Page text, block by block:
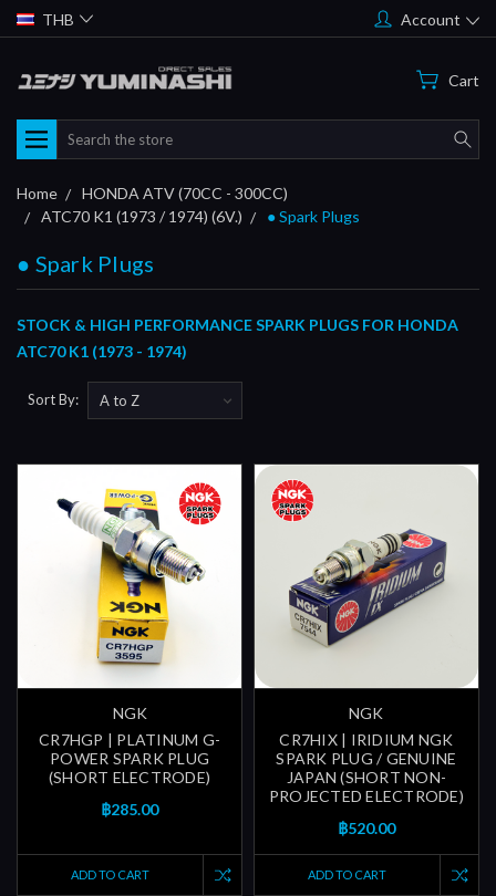
THB Account
Cart
Search
Home
HONDA ATV (70CC - 300CC)
ATC70 K1 (1973 / 1974) (6V.)
● Spark Plugs
● Spark Plugs
STOCK & HIGH PERFORMANCE SPARK PLUGS FOR HONDA
ATC70 K1 (1973 - 1974)
Sort By:
NGK
CR7HGP | PLATINUM G-
POWER SPARK PLUG
(SHORT ELECTRODE)
฿285.00
ADD TO CART
NGK
CR7HIX | IRIDIUM NGK
SPARK PLUG / GENUINE
JAPAN (SHORT NON-
PROJECTED ELECTRODE)
฿520.00
ADD TO CART